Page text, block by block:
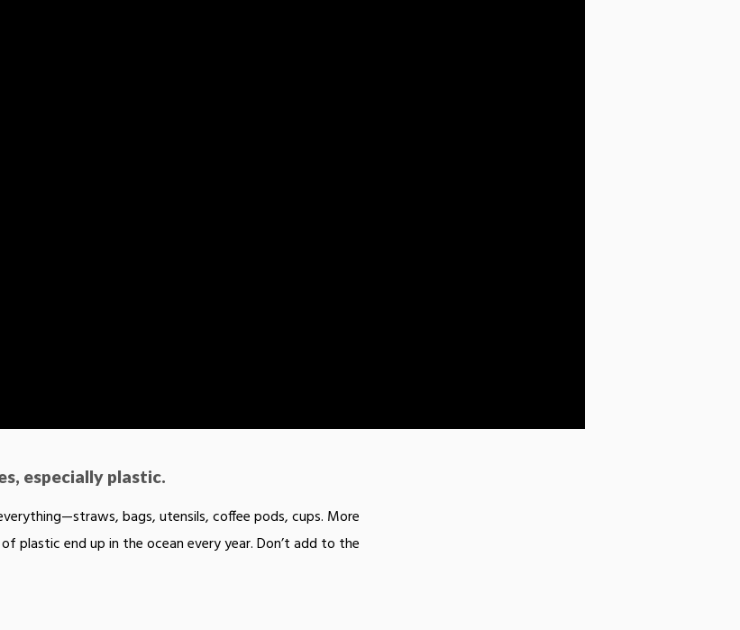
especially plastic.
bags, utensils, coffee pods, cups. More
plastic end up in the ocean every year. Don’t add to the